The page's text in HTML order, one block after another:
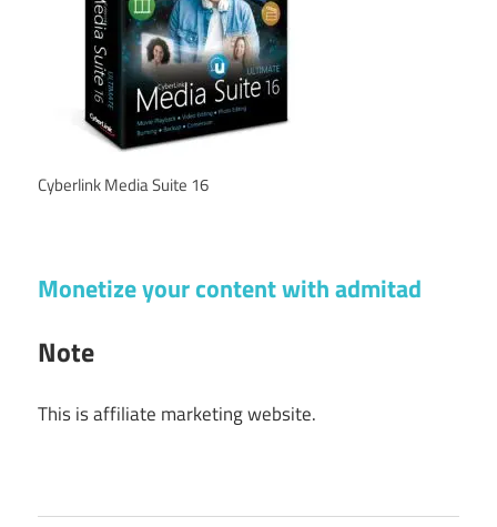
Cyberlink Media Suite 16
Monetize your content with admitad
Note
This is affiliate marketing website.